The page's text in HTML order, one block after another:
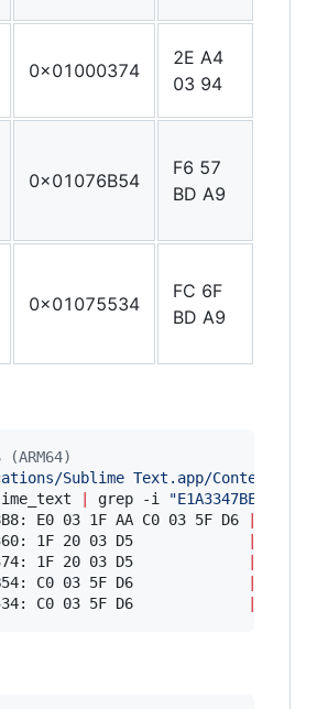
0x01000374
2E A4
03 94
0x01076B54
F6 57
BD A9
0x01075534
FC 6F
BD A9
Sublime Text.app/Contents/
grep -i "
E0 03 1F AA C0 03 5F D6
1F 20 03 D5
1F 20 03 D5
C0 03 5F D6
C0 03 5F D6